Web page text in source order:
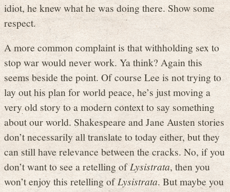
idiot, he knew what he was doing there. Show some
respect.
A more common complaint is that withholding sex to
stop war would never work. Ya think? Again this
seems beside the point. Of course Lee is not trying to
lay out his plan for world peace, he’s just moving a
very old story to a modern context to say something
about our world. Shakespeare and Jane Austen stories
don’t necessarily all translate to today either, but they
can still have relevance between the cracks. No, if you
don’t want to see a retelling ofLysistrata, then you
won’t enjoy this retelling ofLysistrata. But maybe you